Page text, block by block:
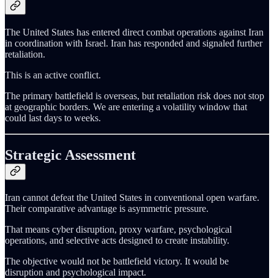
The United States has entered direct combat operations against Iran
in coordination with Israel. Iran has responded and signaled further
retaliation.
This is an active conflict.
The primary battlefield is overseas, but retaliation risk does not stop
at geographic borders. We are entering a volatility window that
could last days to weeks.
Strategic Assessment
Iran cannot defeat the United States in conventional open warfare.
Their comparative advantage is asymmetric pressure.
That means cyber disruption, proxy warfare, psychological
operations, and selective acts designed to create instability.
The objective would not be battlefield victory. It would be
disruption and psychological impact.